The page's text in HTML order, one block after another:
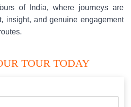
of India, where journeys are
insight, and genuine engagement
TOUR TODAY